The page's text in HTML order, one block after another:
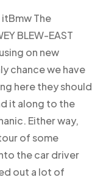
The
BLEW-EAST
on new
chance we have
here they should
it along to the
Either way,
of some
the car driver
out a lot of